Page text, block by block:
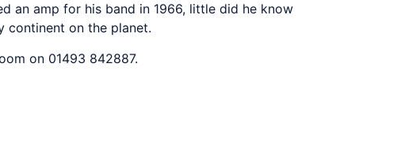
an amp for his band in 1966, little did he know
continent on the planet.
on 01493 842887.